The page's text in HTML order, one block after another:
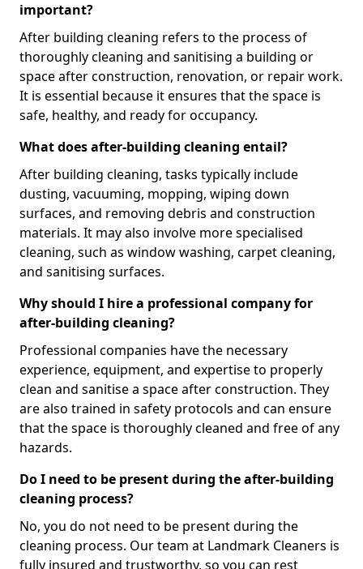
important?
After building cleaning refers to the process of
thoroughly cleaning and sanitising a building or
space after construction, renovation, or repair work.
It is essential because it ensures that the space is
safe, healthy, and ready for occupancy.
What does after-building cleaning entail?
After building cleaning, tasks typically include
dusting, vacuuming, mopping, wiping down
surfaces, and removing debris and construction
materials. It may also involve more specialised
cleaning, such as window washing, carpet cleaning,
and sanitising surfaces.
Why should I hire a professional company for
after-building cleaning?
Professional companies have the necessary
experience, equipment, and expertise to properly
clean and sanitise a space after construction. They
are also trained in safety protocols and can ensure
that the space is thoroughly cleaned and free of any
hazards.
Do I need to be present during the after-building
cleaning process?
No, you do not need to be present during the
cleaning process. Our team at Landmark Cleaners is
fully insured and trustworthy, so you can rest